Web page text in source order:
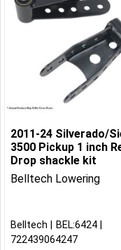
2011-24 Silverado/
3500 Pickup 1 inch
Drop shackle kit
Belltech Lowering
Belltech
BEL:6424
722439064247